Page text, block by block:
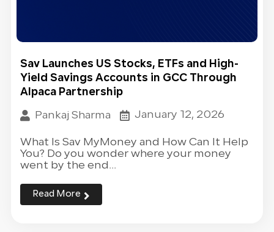
Sav Launches US Stocks, ETFs and High-
Yield Savings Accounts in GCC Through
Alpaca Partnership
Pankaj Sharma
January 12, 2026
What Is Sav MyMoney and How Can It Help
You? Do you wonder where your money
went by the end...
Read More